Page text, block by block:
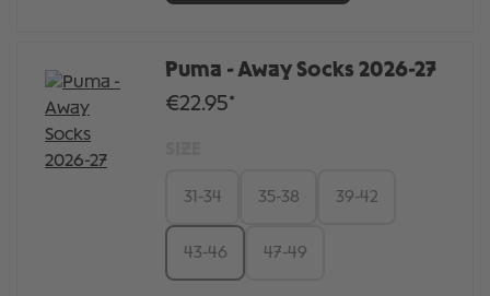
Puma - Away Socks 2026-27
€22.95*
31-34 35-38 39-42
43-46 47-49